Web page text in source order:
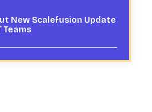
New Scalefusion Update
Teams